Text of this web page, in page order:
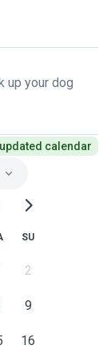
up your dog
calendar
SU
2
9
16